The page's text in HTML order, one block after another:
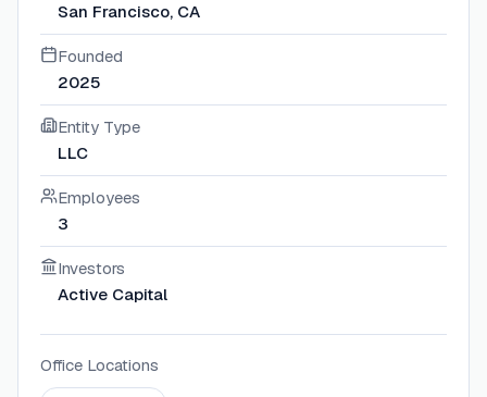
San Francisco, CA
Founded
2025
Entity Type
LLC
Employees
3
Investors
Active Capital
Office Locations